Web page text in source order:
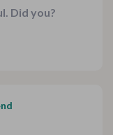
Did you?